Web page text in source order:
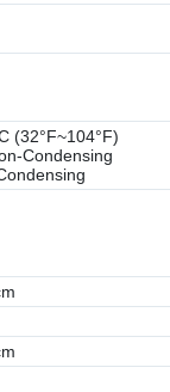
(32°F~104°F)
Condensing